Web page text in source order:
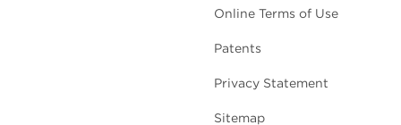
Online Terms of Use
Patents
Privacy Statement
Sitemap